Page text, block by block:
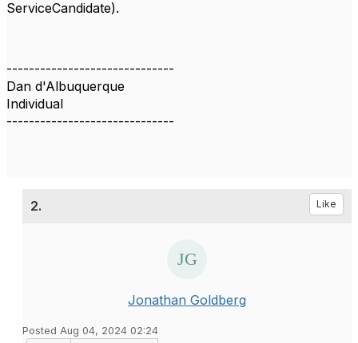
ServiceCandidate).
------------------------------
Dan d'Albuquerque
Individual
------------------------------
2. Like
Jonathan Goldberg
Posted Aug 04, 2024 02:24